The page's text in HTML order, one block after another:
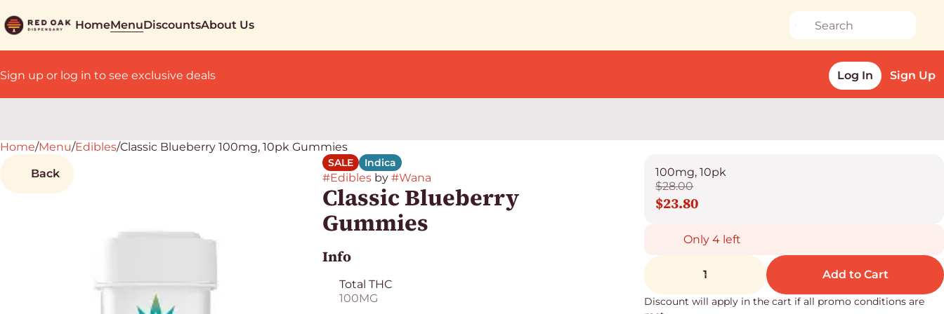
HomeMenuDiscountsAbout Us
Sign up or log in to see exclusive deals Log In Sign Up
Home/Menu/Edibles/Classic Blueberry 100mg, 10pk Gummies
Back
SALE Indica
#Ediblesby #Wana
Classic Blueberry
Gummies
Info
Total THC
100MG
100mg, 10pk
$28.00
$23.80
Only 4 left
1 Add to Cart
Discount will apply in the cart if all promo conditions are
0